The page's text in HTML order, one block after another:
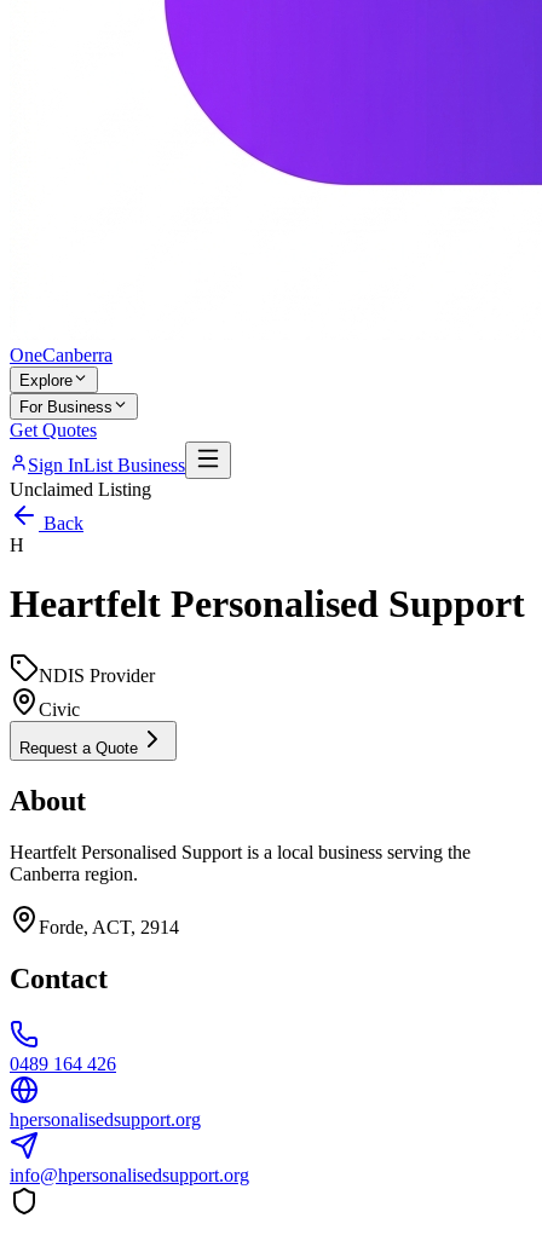
OneCanberra
Explore
For Business
Get Quotes
Sign InList Business
Unclaimed Listing
Back
H
Heartfelt Personalised Support
NDIS Provider
Civic
Request a Quote
About
Heartfelt Personalised Support is a local business serving the
Canberra region.
Forde, ACT, 2914
Contact
0489 164 426
hpersonalisedsupport.org
info@hpersonalisedsupport.org